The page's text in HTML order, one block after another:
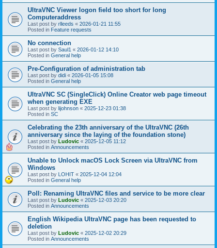
UltraVNC Viewer logon field too short for long
Computeraddress
Last post by rlleeds « 2026-01-21 11:55
Posted in Feature requests
No connection
Last post by Saul1 « 2026-01-12 14:10
Posted in General help
Pre-Configuration of administration tab
Last post by didi « 2026-01-05 15:08
Posted in General help
UltraVNC SC (SingleClick) Online Creator web page timeout
when generating EXE
Last post by lijohnson « 2025-12-23 01:38
Posted in SC
Celebrating the 23th anniversary of the UltraVNC (26th
anniversary since the laying of the foundation stone)
Last post by Ludovic « 2025-12-05 11:12
Posted in Announcements
Unable to Unlock macOS Lock Screen via UltraVNC from
Windows
Last post by LOHIT « 2025-12-04 12:04
Posted in General help
Poll: Renaming UltraVNC files and service to be more clear
Last post by Ludovic « 2025-12-03 20:20
Posted in Announcements
English Wikipedia UltraVNC page has been requested to
deletion
Last post by Ludovic « 2025-12-02 20:29
Posted in Announcements